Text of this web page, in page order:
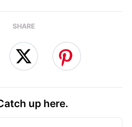
SHARE
up here.